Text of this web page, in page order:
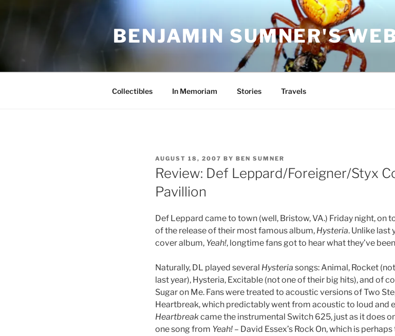
BENJAMIN SUMNER'S
Collectibles In Memoriam Stories Travels
POSTED
ON
AUGUST 18, 2007 BY BEN SUMNER
Review: Def Leppard/Foreigner/Styx
Pavillion
Def Leppard came to town (well, Bristow, VA.) Friday night, on
of the release of their most famous album, Hysteria. Unlike last
cover album, Yeah!, longtime fans got to hear what they’ve
Naturally, DL played several Hysteria songs: Animal, Rocket
last year), Hysteria, Excitable (not one of their big hits), and of
Sugar on Me. Fans were treated to acoustic versions of Two
Heartbreak, which predictably went from acoustic to loud and
Heartbreakcame the instrumental Switch 625, just as it does
one song from Yeah! – David Essex’s Rock On, which is